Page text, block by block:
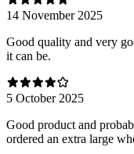
14 November 2025
Good quality and very
it can be.
5 October 2025
Good product and
ordered an extra large